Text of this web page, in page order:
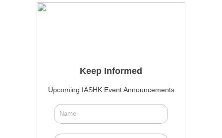
Keep Informed
Upcoming IASHK Event Announcements